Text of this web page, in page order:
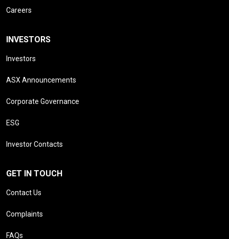
Careers
INVESTORS
Investors
ASX Announcements
Corporate Governance
ESG
Investor Contacts
GET IN TOUCH
Contact Us
Complaints
FAQs